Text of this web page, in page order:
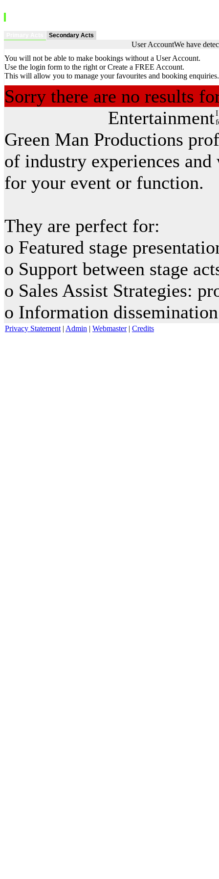
Secondary Acts
User AccountWe have
You will not be able to make bookings without a User Account.
Use the login form to the right or Create a FREE Account.
This will allow you to manage your favourites and booking enquiries.
Sorry there are no results
EntertainmentI
Green Man Productions
of industry experiences
for your event or function.
They are perfect for:
o Featured stage
o Support between stage
o Sales Assist Strategies:
o Information dissemination
Privacy Statement | Admin | Webmaster| Credits